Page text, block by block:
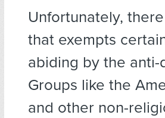
Unfortunately,
that exempts
abiding by the
Groups like the
and other non-